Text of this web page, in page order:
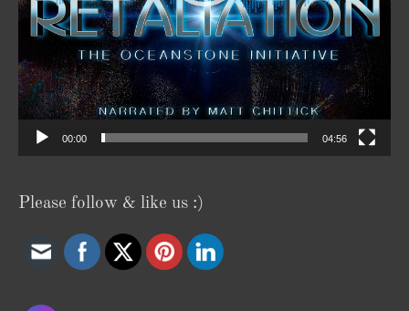
00:00 04:56
Please follow & like us :)